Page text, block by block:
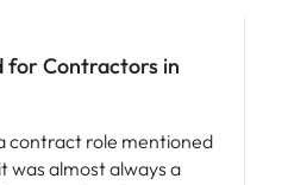
for Contractors in
contract role mentioned
was almost always a